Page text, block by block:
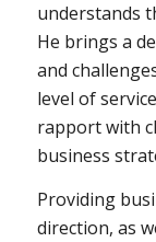
understands
He brings a
and
level of
rapport with
business
Providing
direction, as